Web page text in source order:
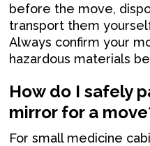
before the move,
transport them
Always confirm your
hazardous materials
How do I safely
mirror for a
For small medicine